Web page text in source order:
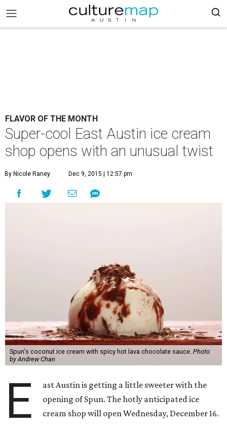
FLAVOR OF THE MONTH
Super-cool East Austin ice cream
shop opens with an unusual twist
By Nicole Raney Dec 9, 2015 | 12:57 pm
Spun's coconut ice cream with spicy hot lava chocolate sauce. Photo
by Andrew Chan
E
ast Austin is getting a little sweeter with the
opening of Spun. The hotly anticipated ice
cream shop will open Wednesday, December 16.